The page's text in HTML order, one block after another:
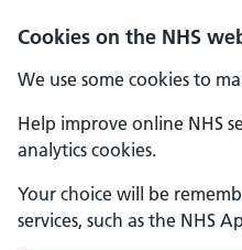
Cookies on the NHS
We use some cookies to
Help improve online NHS
analytics cookies.
Your choice will be
services, such as the NHS